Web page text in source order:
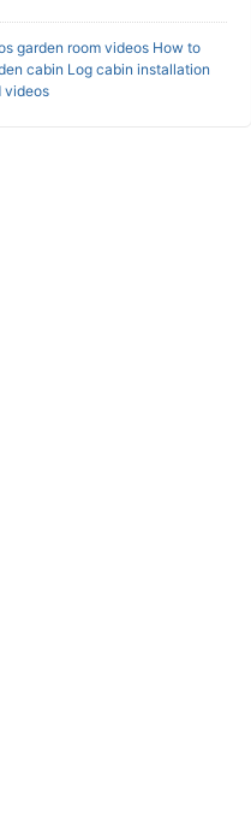
garden room videos How to
cabin Log cabin installation
videos